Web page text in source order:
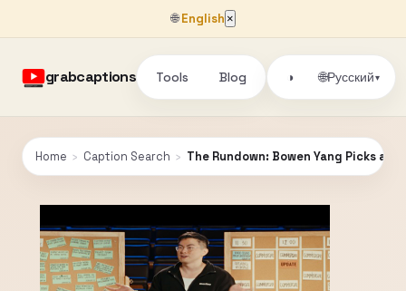
🌐English ×
grabcaptions Tools Blog ◑ 🌐Русский▾
Home › Caption Search › The Rundown: Bowen Yang Picks a